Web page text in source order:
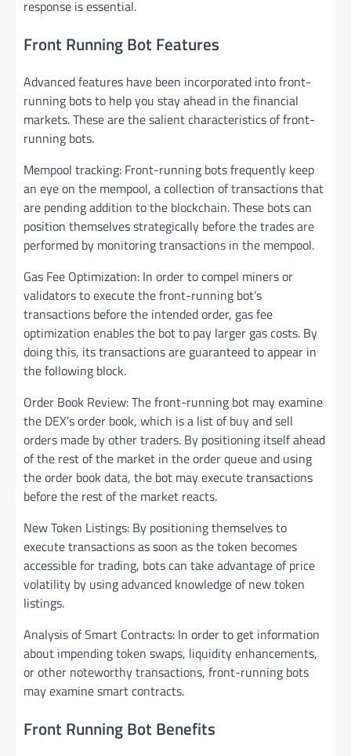
response is essential.
Front Running Bot Features
Advanced features have been incorporated into front-
running bots to help you stay ahead in the financial
markets. These are the salient characteristics of front-
running bots.
Mempool tracking: Front-running bots frequently keep
an eye on the mempool, a collection of transactions that
are pending addition to the blockchain. These bots can
position themselves strategically before the trades are
performed by monitoring transactions in the mempool.
Gas Fee Optimization: In order to compel miners or
validators to execute the front-running bot’s
transactions before the intended order, gas fee
optimization enables the bot to pay larger gas costs. By
doing this, its transactions are guaranteed to appear in
the following block.
Order Book Review: The front-running bot may examine
the DEX’s order book, which is a list of buy and sell
orders made by other traders. By positioning itself ahead
of the rest of the market in the order queue and using
the order book data, the bot may execute transactions
before the rest of the market reacts.
New Token Listings: By positioning themselves to
execute transactions as soon as the token becomes
accessible for trading, bots can take advantage of price
volatility by using advanced knowledge of new token
listings.
Analysis of Smart Contracts: In order to get information
about impending token swaps, liquidity enhancements,
or other noteworthy transactions, front-running bots
may examine smart contracts.
Front Running Bot Benefits